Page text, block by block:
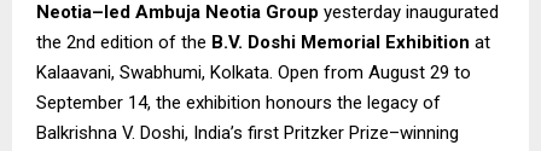
Neotia–led Ambuja Neotia Group yesterday inaugurated
the 2nd edition of the B.V. Doshi Memorial Exhibition at
Kalaavani, Swabhumi, Kolkata. Open from August 29 to
September 14, the exhibition honours the legacy of
Balkrishna V. Doshi, India’s first Pritzker Prize–winning